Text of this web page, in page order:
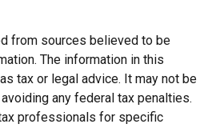
from sources believed to be
The information in this
tax or legal advice. It may not be
any federal tax penalties.
professionals for specific